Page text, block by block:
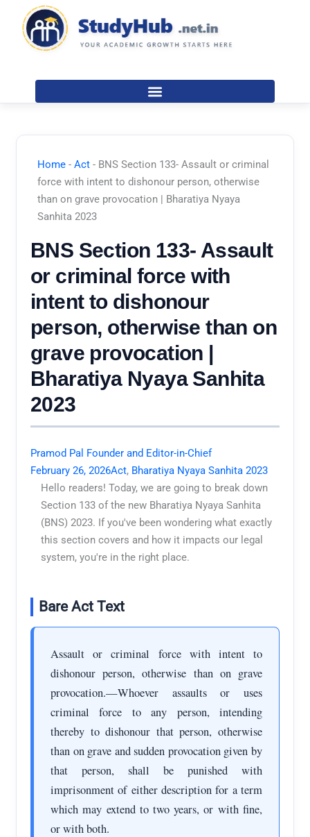
content
Home -Act - BNS Section 133- Assault or criminal
force with intent to dishonour person, otherwise
than on grave provocation | Bharatiya Nyaya
Sanhita 2023
BNS Section 133- Assault
or criminal force with
intent to dishonour
person, otherwise than on
grave provocation |
Bharatiya Nyaya Sanhita
2023
Pramod Pal Founder and Editor-in-Chief
February 26, 2026Act, Bharatiya Nyaya Sanhita 2023
Hello readers! Today, we are going to break down
Section 133 of the new Bharatiya Nyaya Sanhita
(BNS) 2023. If you've been wondering what exactly
this section covers and how it impacts our legal
system, you're in the right place.
Bare Act Text
Assault or criminal force with intent to
dishonour person, otherwise than on grave
provocation.—Whoever assaults or uses
criminal force to any person, intending
thereby to dishonour that person, otherwise
than on grave and sudden provocation given by
that person, shall be punished with
imprisonment of either description for a term
which may extend to two years, or with fine,
or with both.